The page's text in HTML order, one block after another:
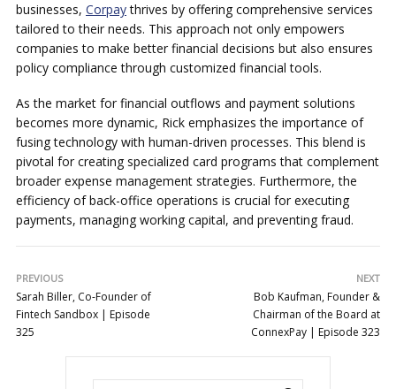
businesses, Corpaythrives by offering comprehensive services
tailored to their needs. This approach not only empowers
companies to make better financial decisions but also ensures
policy compliance through customized financial tools.
As the market for financial outflows and payment solutions
becomes more dynamic, Rick emphasizes the importance of
fusing technology with human-driven processes. This blend is
pivotal for creating specialized card programs that complement
broader expense management strategies. Furthermore, the
efficiency of back-office operations is crucial for executing
payments, managing working capital, and preventing fraud.
PREVIOUS
Sarah Biller, Co-Founder of
Fintech Sandbox | Episode
325
NEXT
Bob Kaufman, Founder &
Chairman of the Board at
ConnexPay | Episode 323